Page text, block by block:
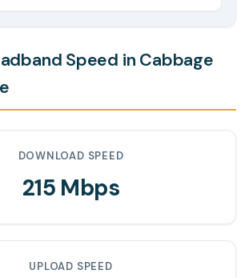
Speed in Cabbage
DOWNLOAD SPEED
215 Mbps
UPLOAD SPEED